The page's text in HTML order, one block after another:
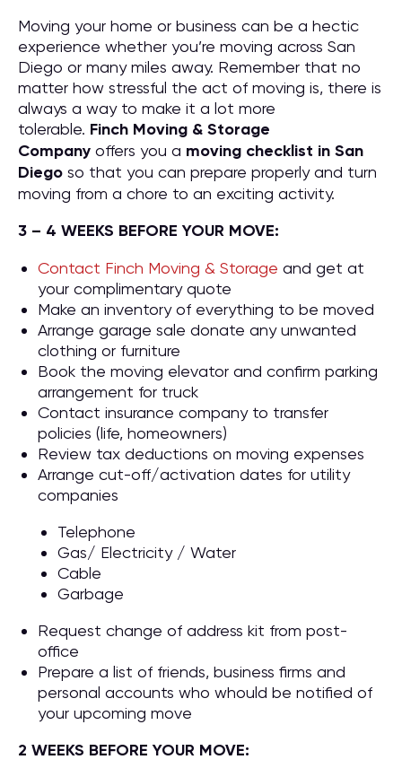
Moving your home or business can be a hectic
experience whether you’re moving across San
Diego or many miles away. Remember that no
matter how stressful the act of moving is, there is
always a way to make it a lot more
tolerable. Finch Moving & Storage
Company offers you a moving checklist in San
Diego so that you can prepare properly and turn
moving from a chore to an exciting activity.
3 – 4 WEEKS BEFORE YOUR MOVE:
Contact Finch Moving & Storage and get at
your complimentary quote
Make an inventory of everything to be moved
Arrange garage sale donate any unwanted
clothing or furniture
Book the moving elevator and confirm parking
arrangement for truck
Contact insurance company to transfer
policies (life, homeowners)
Review tax deductions on moving expenses
Arrange cut-off/activation dates for utility
companies
Telephone
Gas/ Electricity / Water
Cable
Garbage
Request change of address kit from post-
office
Prepare a list of friends, business firms and
personal accounts who whould be notified of
your upcoming move
2 WEEKS BEFORE YOUR MOVE: